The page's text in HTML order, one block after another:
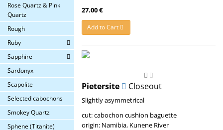
Rose Quartz & Pink
Quartz
Rough
Ruby
Sapphire
Sardonyx
Scapolite
Selected cabochons
Smokey Quartz
Sphene (Titanite)
27.00 €
Add to Cart
Pietersite Closeout
Slightly asymmetrical
cut: cabochon cushion baguette
origin: Namibia, Kunene River